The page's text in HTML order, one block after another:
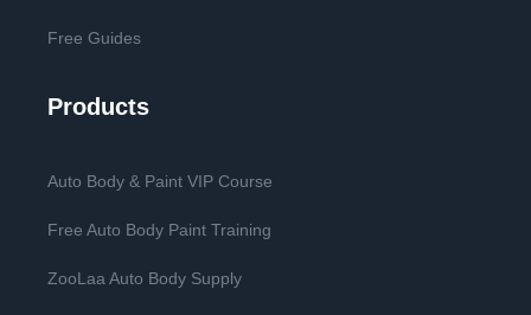
Free Guides
Products
Auto Body & Paint VIP Course
Free Auto Body Paint Training
ZooLaa Auto Body Supply